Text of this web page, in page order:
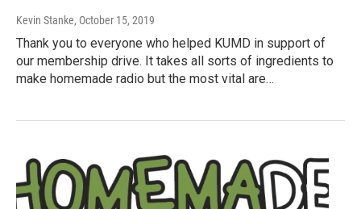
Kevin Stanke, October 15, 2019
Thank you to everyone who helped KUMD in support of
our membership drive. It takes all sorts of ingredients to
make homemade radio but the most vital are…